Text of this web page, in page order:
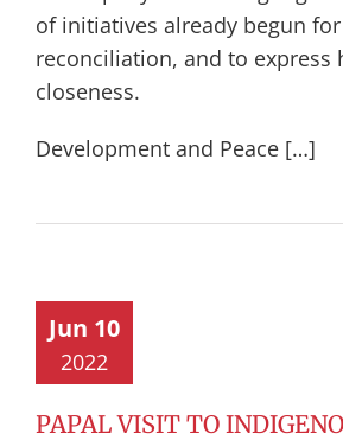
of initiatives already begun
reconciliation, and to express
closeness.
Development and Peace […]
Jun 10
2022
PAPAL VISIT TO